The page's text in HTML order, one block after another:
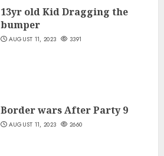
13yr old Kid Dragging the
bumper
AUGUST 11, 2023 3391
Border wars After Party 9
AUGUST 11, 2023 2660